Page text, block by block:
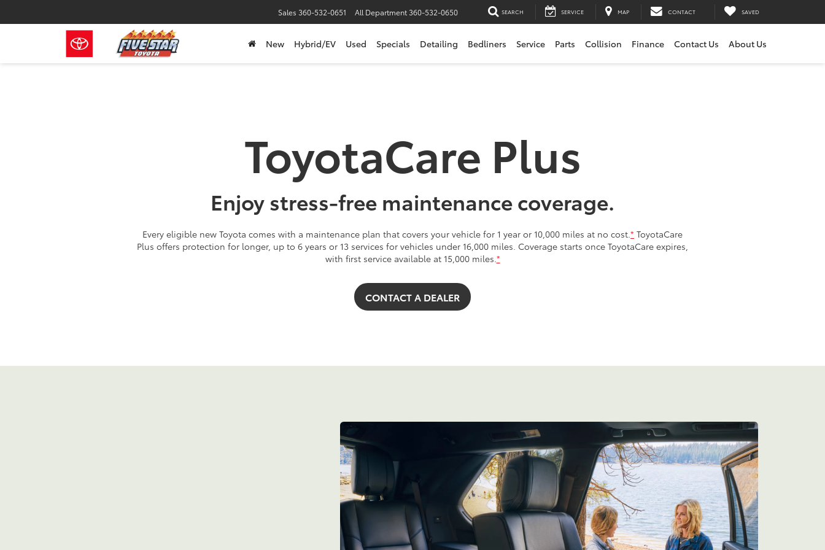
Sales 360-532-0651 All Department360-532-0650 SEARCH SERVICE MAP CONTACT SAVED
New Hybrid/EV Used Specials Detailing Bedliners Service Parts Collision Finance Contact Us About Us
ToyotaCare Plus
Enjoy stress-free maintenance coverage.
Every eligible new Toyota comes with a maintenance plan that covers your vehicle for 1 year or 10,000 miles at no cost.* ToyotaCare
Plus offers protection for longer, up to 6 years or 13 services for vehicles under 16,000 miles. Coverage starts once ToyotaCare expires,
with first service available at 15,000 miles.*
CONTACT A DEALER